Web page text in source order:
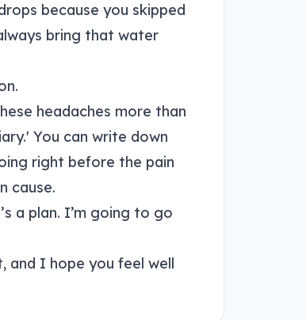
because you skipped
bring that water
headaches more than
You can write down
right before the pain
cause.
a plan. I’m going to go
and I hope you feel well